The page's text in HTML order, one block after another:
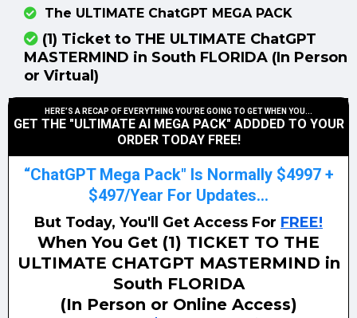
The ULTIMATE ChatGPT MEGA PACK
(1) Ticket to THE ULTIMATE ChatGPT
MASTERMIND in South FLORIDA (In Person
or Virtual)
HERE’S A RECAP OF EVERYTHING YOU’RE GOING TO GET WHEN YOU...
GET THE "ULTIMATE AI MEGA PACK" ADDDED TO YOUR
ORDER TODAY FREE!
“ChatGPT Mega Pack" Is Normally $4997 +
$497/Year For Updates...
But Today, You'll Get Access For FREE!
When You Get (1) TICKET TO THE
ULTIMATE CHATGPT MASTERMIND in
South FLORIDA
(In Person or Online Access)